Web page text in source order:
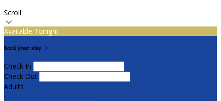
Scroll
Available Tonight
Book your stay
Check In
Check Out
Adults
-